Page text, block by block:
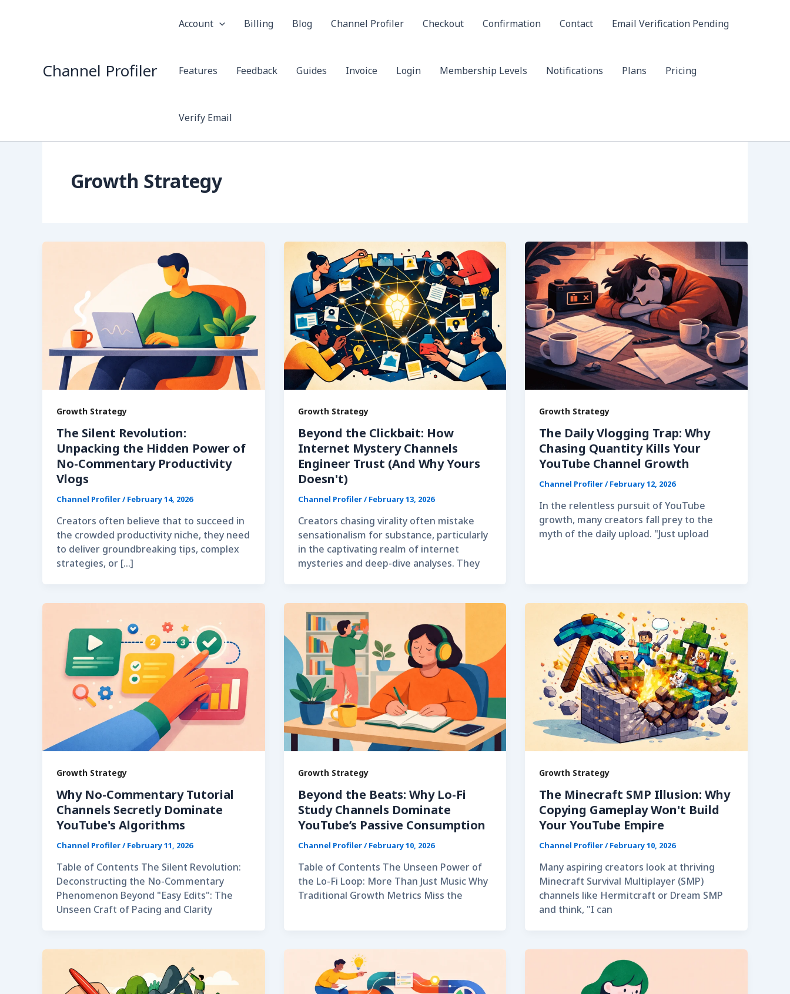
Channel Profiler
Account Billing Blog Channel Profiler Checkout Confirmation Contact Email Verification Pending
Features Feedback Guides Invoice Login Membership Levels Notifications Plans Pricing
Verify Email
Growth Strategy
Growth Strategy
The Silent Revolution:
Unpacking the Hidden Power of
No-Commentary Productivity
Vlogs
Channel Profiler/February 14, 2026
Creators often believe that to succeed in
the crowded productivity niche, they need
to deliver groundbreaking tips, complex
strategies, or […]
Growth Strategy
Beyond the Clickbait: How
Internet Mystery Channels
Engineer Trust (And Why Yours
Doesn't)
Channel Profiler/February 13, 2026
Creators chasing virality often mistake
sensationalism for substance, particularly
in the captivating realm of internet
mysteries and deep-dive analyses. They
Growth Strategy
The Daily Vlogging Trap: Why
Chasing Quantity Kills Your
YouTube Channel Growth
Channel Profiler/February 12, 2026
In the relentless pursuit of YouTube
growth, many creators fall prey to the
myth of the daily upload. "Just upload
Growth Strategy
Why No-Commentary Tutorial
Channels Secretly Dominate
YouTube's Algorithms
Channel Profiler/February 11, 2026
Table of Contents The Silent Revolution:
Deconstructing the No-Commentary
Phenomenon Beyond "Easy Edits": The
Unseen Craft of Pacing and Clarity
Growth Strategy
Beyond the Beats: Why Lo-Fi
Study Channels Dominate
YouTube’s Passive Consumption
Channel Profiler/February 10, 2026
Table of Contents The Unseen Power of
the Lo-Fi Loop: More Than Just Music Why
Traditional Growth Metrics Miss the
Growth Strategy
The Minecraft SMP Illusion: Why
Copying Gameplay Won't Build
Your YouTube Empire
Channel Profiler/February 10, 2026
Many aspiring creators look at thriving
Minecraft Survival Multiplayer (SMP)
channels like Hermitcraft or Dream SMP
and think, "I can